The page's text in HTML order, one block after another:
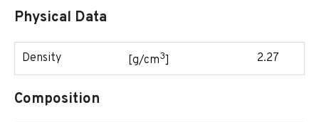
Physical Data
Density [g/cm3] 2.27
Composition